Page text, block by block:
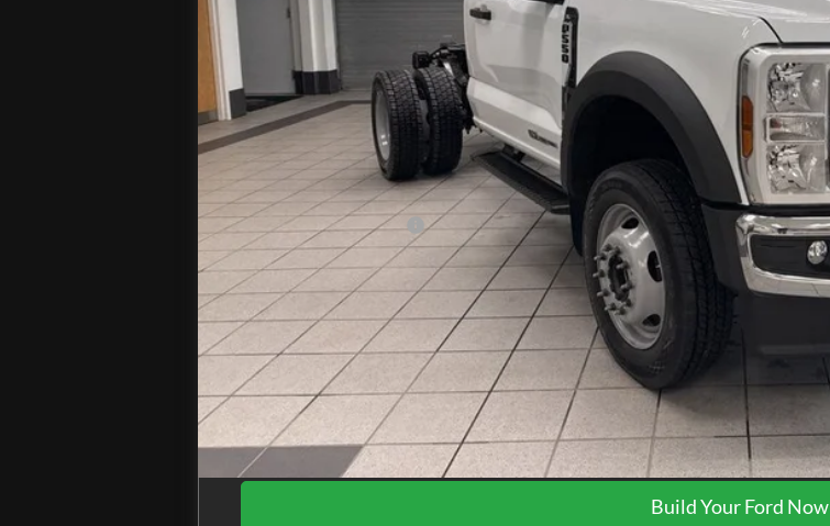
Less
MSRP
Jenkins Discount:
Ford Offers:
Retail Customer Cash
Doc Fee
EZPrice:
Request More Info
Get Pre-Approved
Build Your Ford Now